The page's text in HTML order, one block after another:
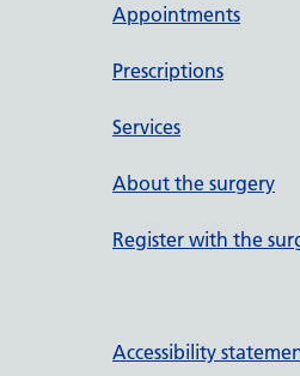
Appointments
Prescriptions
Services
About the surgery
Register with the
Accessibility